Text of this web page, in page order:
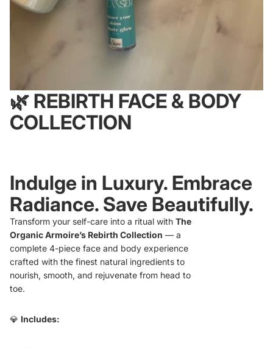
🌿 REBIRTH FACE & BODY
COLLECTION
Indulge in Luxury. Embrace
Radiance. Save Beautifully.
Transform your self-care into a ritual with The
Organic Armoire’s Rebirth Collection — a
complete 4-piece face and body experience
crafted with the finest natural ingredients to
nourish, smooth, and rejuvenate from head to
toe.
💎 Includes: